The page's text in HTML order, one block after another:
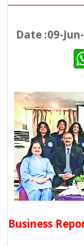
Date :09-
Business